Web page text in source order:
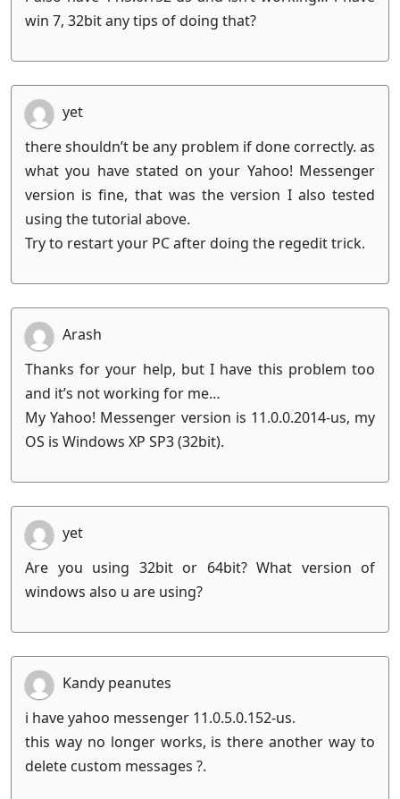
win 7, 32bit any tips of doing that?
yet
there shouldn’t be any problem if done correctly. as
what you have stated on your Yahoo! Messenger
version is fine, that was the version I also tested
using the tutorial above.
Try to restart your PC after doing the regedit trick.
Arash
Thanks for your help, but I have this problem too
and it’s not working for me…
My Yahoo! Messenger version is 11.0.0.2014-us, my
OS is Windows XP SP3 (32bit).
yet
Are you using 32bit or 64bit? What version of
windows also u are using?
Kandy peanutes
i have yahoo messenger 11.0.5.0.152-us.
this way no longer works, is there another way to
delete custom messages ?.